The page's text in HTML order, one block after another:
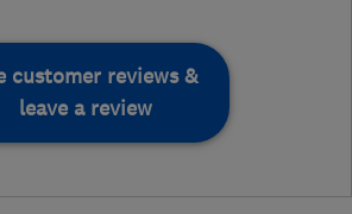
customer reviews &
leave a review